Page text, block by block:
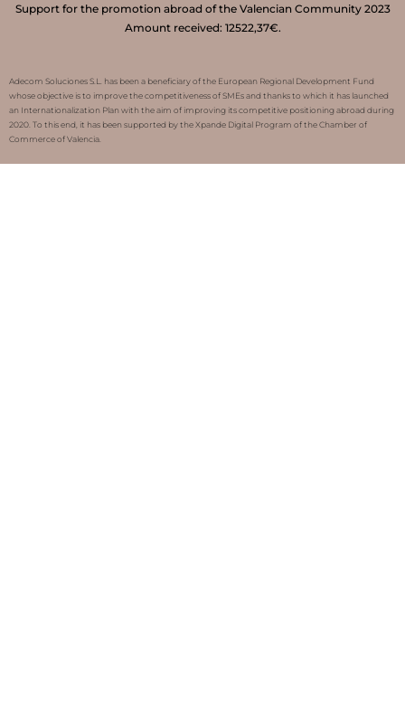
Support for the promotion abroad of the Valencian Community 2023
Amount received: 12522,37€.
Adecom Soluciones S.L. has been a beneficiary of the European Regional Development Fund
whose objective is to improve the competitiveness of SMEs and thanks to which it has launched
an Internationalization Plan with the aim of improving its competitive positioning abroad during
2020. To this end, it has been supported by the Xpande Digital Program of the Chamber of
Commerce of Valencia.